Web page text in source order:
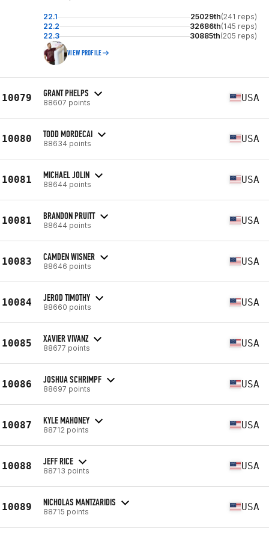
22.1 25029th(241 reps)
22.2
32686th(145 reps)
22.3
30885th(205 reps)
VIEW PROFILE
10079 GRANT PHELPS
88607 points USA
10080 TODD MORDECAI
88634 points USA
10081 MICHAEL JOLIN
88644 points USA
10081 BRANDON PRUITT
88644 points USA
10083 CAMDEN WISNER
88646 points USA
10084 JEROD TIMOTHY
88660 points USA
10085 XAVIER VIVANZ
88677 points USA
10086 JOSHUA SCHRIMPF
88697 points USA
10087 KYLE MAHONEY
88712 points USA
10088 JEFF RICE
88713 points USA
10089 NICHOLAS MANTZARIDIS
88715 points USA